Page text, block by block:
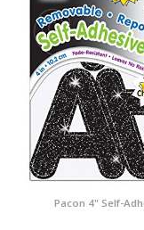
Pacon 4" Self-